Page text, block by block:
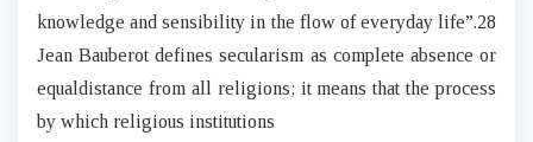
knowledge and sensibility in the flow of everyday life”.28
Jean Bauberot defines secularism as complete absence or
equaldistance from all religions; it means that the process
by which religious institutions